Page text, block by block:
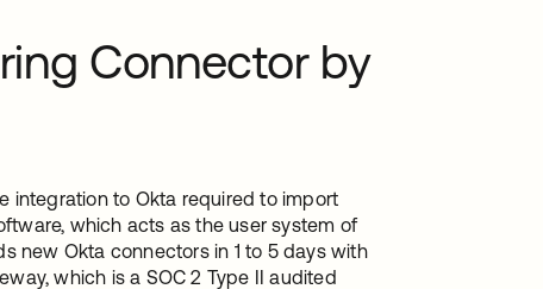
Connector by
integration to Okta required to import
which acts as the user system of
new Okta connectors in 1 to 5 days with
which is a SOC 2 Type II audited